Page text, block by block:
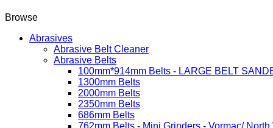
Browse
Abrasives
Abrasive Belt Cleaner
Abrasive Belts
100mm*914mm Belts - LARGE BELT
1300mm Belts
2000mm Belts
2350mm Belts
686mm Belts
762mm Belts - Mini Grinders - Vormac/ North